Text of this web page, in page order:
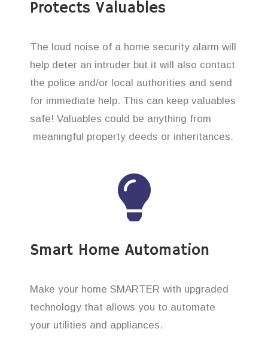
Protects Valuables
The loud noise of a home security alarm will
help deter an intruder but it will also contact
the police and/or local authorities and send
for immediate help. This can keep valuables
safe! Valuables could be anything from
meaningful property deeds or inheritances.
Smart Home Automation
Make your home SMARTER with upgraded
technology that allows you to automate
your utilities and appliances.